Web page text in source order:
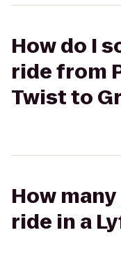
How do I
ride from
Twist to
How
ride in a